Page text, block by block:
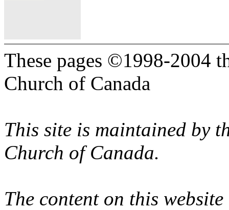
These pages ©1998-2004
Church of Canada
This site is maintained by
Church of Canada.
The content on this